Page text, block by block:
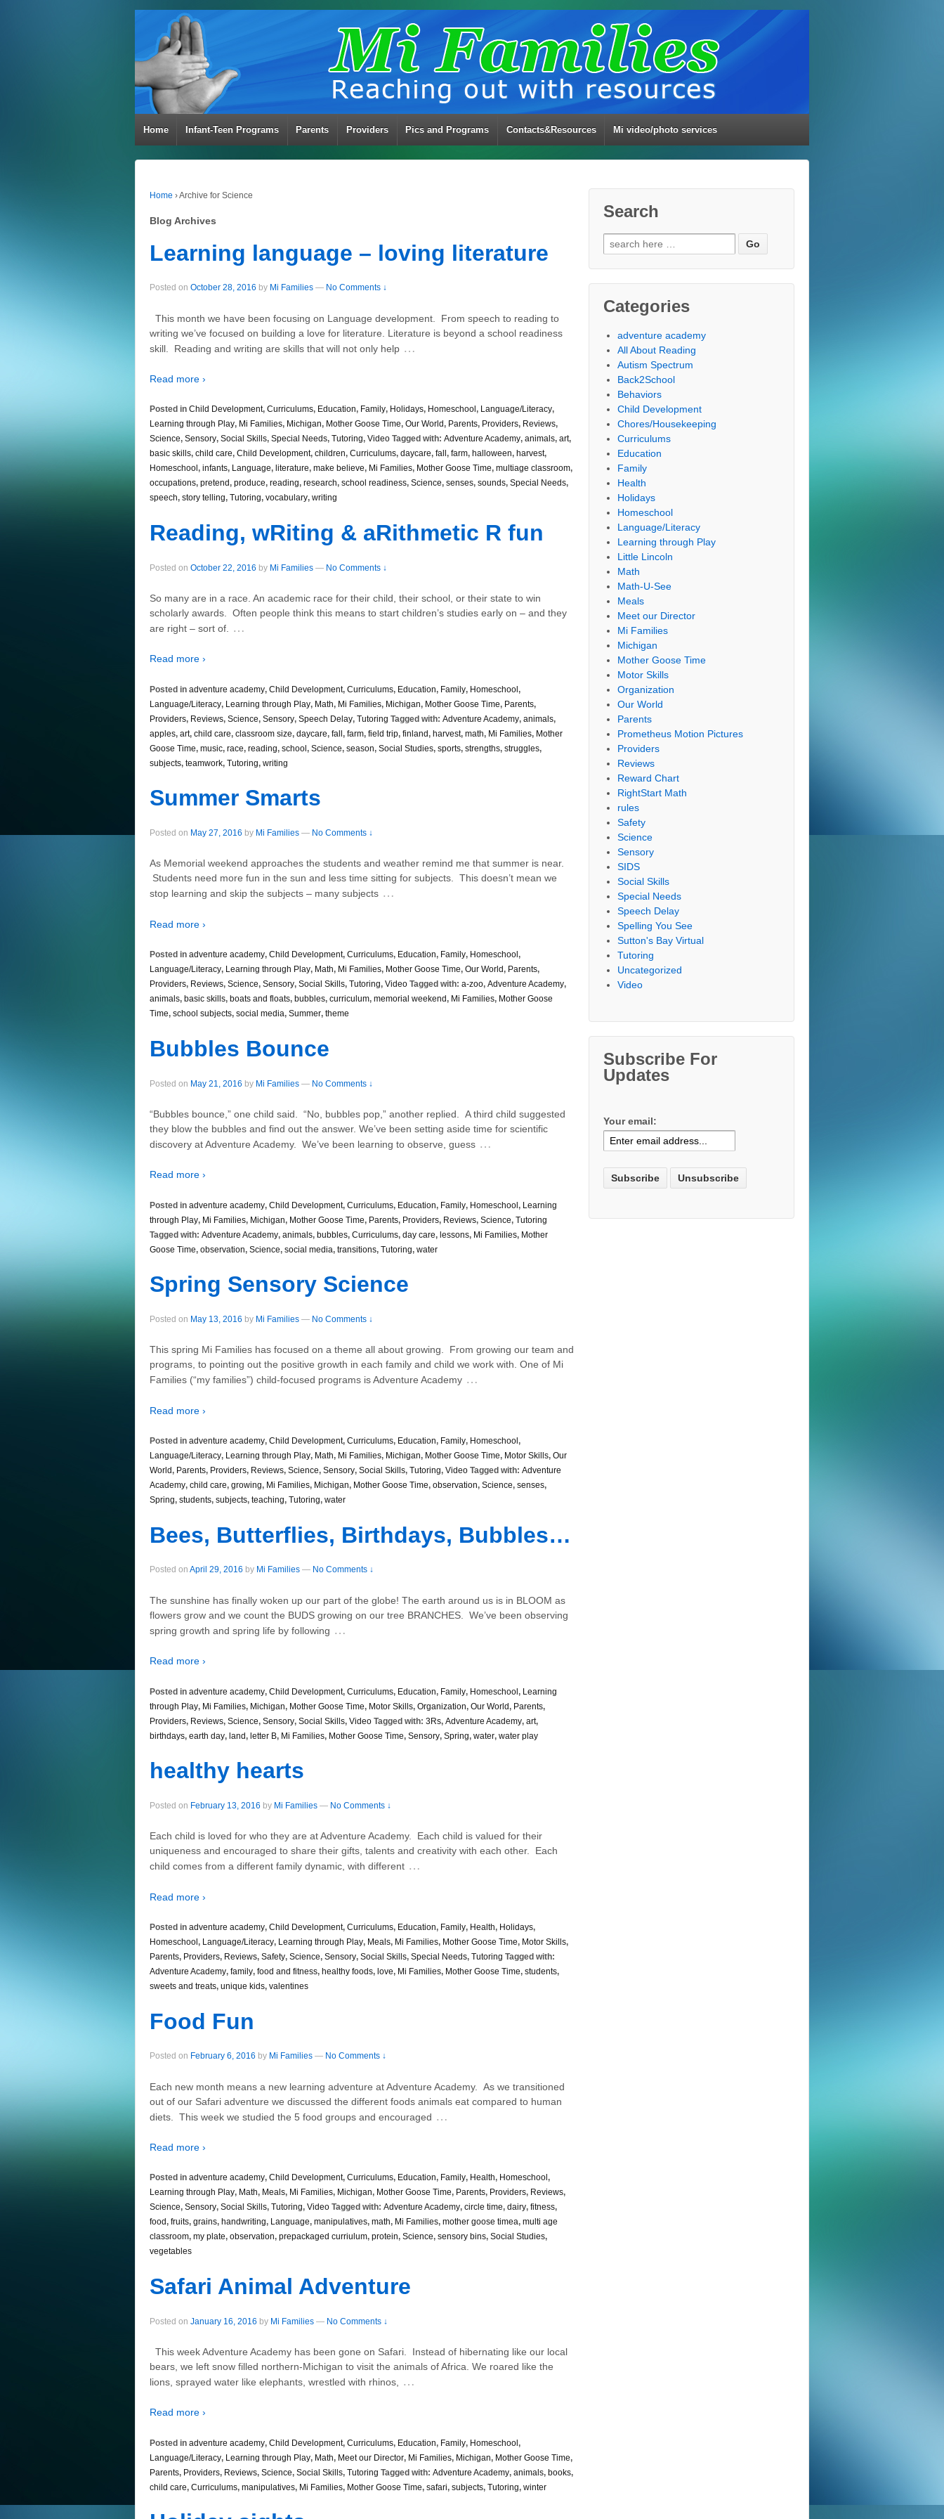
Home Infant-Teen Programs Parents Providers Pics and Programs Contacts&Resources Mi video/photo services
Home ›Archive for Science
Blog Archives
Learning language – loving literature
Posted on October 28, 2016 by Mi Families — No Comments ↓
This month we have been focusing on Language development. From speech to reading to
writing we’ve focused on building a love for literature. Literature is beyond a school readiness
skill. Reading and writing are skills that will not only help …
Read more ›
Posted in Child Development, Curriculums, Education, Family, Holidays, Homeschool , Language/Literacy,
Learning through Play, Mi Families, Michigan, Mother Goose Time, Our World, Parents, Providers, Reviews,
Science, Sensory, Social Skills, Special Needs, Tutoring, Video Tagged with: Adventure Academy, animals, art,
basic skills, child care, Child Development, children, Curriculums, daycare, fall , farm, halloween, harvest,
Homeschool , infants, Language, literature, make believe, Mi Families, Mother Goose Time, multiage classroom,
occupations, pretend, produce, reading, research, school readiness, Science, senses, sounds, Special Needs,
speech, story telling, Tutoring, vocabulary, writing
Reading, wRiting & aRithmetic R fun
Posted on October 22, 2016 by Mi Families — No Comments ↓
So many are in a race. An academic race for their child, their school, or their state to win
scholarly awards. Often people think this means to start children’s studies early on – and they
are right – sort of.
…
Read more ›
Posted in adventure academy, Child Development, Curriculums, Education, Family, Homeschool,
Language/Literacy, Learning through Play, Math, Mi Families, Michigan, Mother Goose Time, Parents,
Providers, Reviews, Science, Sensory, Speech Delay, Tutoring Tagged with: Adventure Academy, animals,
apples, art, child care, classroom size, daycare, fall, farm, field trip, finland, harvest, math, Mi Families, Mother
Goose Time, music, race, reading, school, Science, season, Social Studies, sports, strengths, struggles,
subjects, teamwork, Tutoring, writing
Summer Smarts
Posted on May 27, 2016 by Mi Families — No Comments ↓
As Memorial weekend approaches the students and weather remind me that summer is near.
Students need more fun in the sun and less time sitting for subjects. This doesn’t mean we
stop learning and skip the subjects – many subjects …
Read more ›
Posted in adventure academy, Child Development, Curriculums, Education, Family, Homeschool ,
Language/Literacy, Learning through Play, Math, Mi Families, Mother Goose Time, Our World, Parents,
Providers, Reviews, Science, Sensory, Social Skills, Tutoring, Video Tagged with: a-zoo, Adventure Academy,
animals, basic skills, boats and floats, bubbles, curriculum, memorial weekend, Mi Families, Mother Goose
Time, school subjects, social media, Summer, theme
Bubbles Bounce
Posted on May 21, 2016 by Mi Families — No Comments ↓
“Bubbles bounce,” one child said. “No, bubbles pop,” another replied. A third child suggested
they blow the bubbles and find out the answer. We’ve been setting aside time for scientific
discovery at Adventure Academy. We’ve been learning to observe, guess …
Read more ›
Posted in adventure academy, Child Development, Curriculums, Education, Family, Homeschool, Learning
through Play, Mi Families, Michigan, Mother Goose Time, Parents, Providers, Reviews, Science, Tutoring
Tagged with: Adventure Academy, animals, bubbles, Curriculums, day care, lessons, Mi Families, Mother
Goose Time, observation, Science, social media, transitions, Tutoring, water
Spring Sensory Science
Posted on May 13, 2016 by Mi Families — No Comments ↓
This spring Mi Families has focused on a theme all about growing. From growing our team and
programs, to pointing out the positive growth in each family and child we work with. One of Mi
Families (“my families”) child-focused programs is Adventure Academy …
Read more ›
Posted in adventure academy, Child Development, Curriculums, Education, Family, Homeschool ,
Language/Literacy, Learning through Play, Math, Mi Families, Michigan, Mother Goose Time, Motor Skills, Our
World, Parents, Providers, Reviews, Science, Sensory, Social Skills, Tutoring, Video Tagged with: Adventure
Academy, child care, growing, Mi Families, Michigan, Mother Goose Time, observation, Science, senses,
Spring, students, subjects, teaching, Tutoring, water
Bees, Butterflies, Birthdays, Bubbles…
Posted on April 29, 2016 by Mi Families — No Comments ↓
The sunshine has finally woken up our part of the globe! The earth around us is in BLOOM as
flowers grow and we count the BUDS growing on our tree BRANCHES. We’ve been observing
spring growth and spring life by following …
Read more ›
Posted in adventure academy, Child Development, Curriculums, Education, Family, Homeschool, Learning
through Play, Mi Families, Michigan, Mother Goose Time, Motor Skills, Organization, Our World, Parents,
Providers, Reviews, Science, Sensory, Social Skills, Video Tagged with: 3Rs, Adventure Academy, art,
birthdays, earth day, land, letter B, Mi Families, Mother Goose Time, Sensory, Spring, water, water play
healthy hearts
Posted on February 13, 2016 by Mi Families — No Comments ↓
Each child is loved for who they are at Adventure Academy. Each child is valued for their
uniqueness and encouraged to share their gifts, talents and creativity with each other. Each
child comes from a different family dynamic, with different …
Read more ›
Posted in adventure academy, Child Development, Curriculums, Education, Family, Health, Holidays,
Homeschool , Language/Literacy, Learning through Play, Meals, Mi Families, Mother Goose Time, Motor Skills,
Parents, Providers, Reviews, Safety, Science, Sensory, Social Skills, Special Needs, Tutoring Tagged with:
Adventure Academy, family, food and fitness, healthy foods, love, Mi Families, Mother Goose Time, students,
sweets and treats, unique kids, valentines
Food Fun
Posted on February 6, 2016 by Mi Families — No Comments ↓
Each new month means a new learning adventure at Adventure Academy. As we transitioned
out of our Safari adventure we discussed the different foods animals eat compared to human
diets. This week we studied the 5 food groups and encouraged …
Read more ›
Posted in adventure academy, Child Development, Curriculums, Education, Family, Health, Homeschool ,
Learning through Play, Math, Meals, Mi Families, Michigan, Mother Goose Time, Parents, Providers, Reviews,
Science, Sensory, Social Skills, Tutoring, Video Tagged with: Adventure Academy, circle time, dairy, fitness,
food, fruits, grains, handwriting, Language, manipulatives, math, Mi Families, mother goose timea, multi age
classroom, my plate, observation, prepackaged curriulum, protein, Science, sensory bins, Social Studies,
vegetables
Safari Animal Adventure
Posted on January 16, 2016 by Mi Families — No Comments ↓
This week Adventure Academy has been gone on Safari. Instead of hibernating like our local
bears, we left snow filled northern-Michigan to visit the animals of Africa. We roared like the
lions, sprayed water like elephants, wrestled with rhinos,
…
Read more ›
Posted in adventure academy, Child Development, Curriculums, Education, Family, Homeschool,
Language/Literacy, Learning through Play, Math, Meet our Director, Mi Families, Michigan, Mother Goose Time,
Parents, Providers, Reviews, Science, Social Skills, Tutoring Tagged with: Adventure Academy, animals, books,
child care, Curriculums, manipulatives, Mi Families, Mother Goose Time, safari, subjects, Tutoring, winter
Search
Search
for:
Categories
adventure academy
All About Reading
Autism Spectrum
Back2School
Behaviors
Child Development
Chores/Housekeeping
Curriculums
Education
Family
Health
Holidays
Homeschool
Language/Literacy
Learning through Play
Little Lincoln
Math
Math-U-See
Meals
Meet our Director
Mi Families
Michigan
Mother Goose Time
Motor Skills
Organization
Our World
Parents
Prometheus Motion Pictures
Providers
Reviews
Reward Chart
RightStart Math
rules
Safety
Science
Sensory
SIDS
Social Skills
Special Needs
Speech Delay
Spelling You See
Sutton's Bay Virtual
Tutoring
Uncategorized
Video
Subscribe For
Updates
Your email: